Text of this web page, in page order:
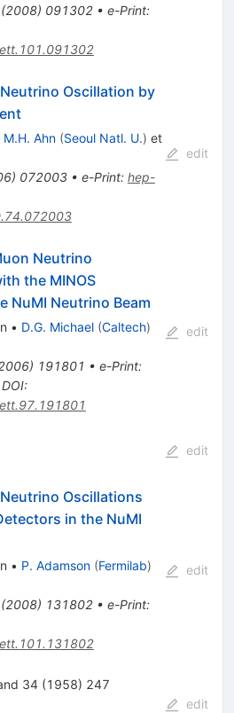
(2008) 091302• e-Print:
Oscillation by
M.H. Ahn (Seoul Natl. U.) et
) 072003• e-Print: hep-
edit
Neutrino
the MINOS
NuMI Neutrino Beam
• D.G. Michael (Caltech)
) 191801 • e-Print:
DOI:
edit
edit
Oscillations
in the NuMI
• P. Adamson (Fermilab)
(2008) 131802• e-Print:
edit
34 (1958) 247
edit